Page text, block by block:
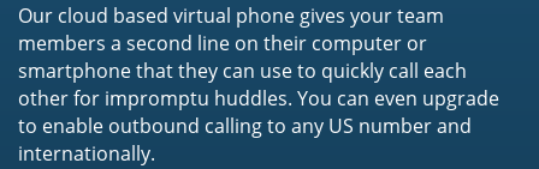
Our cloud based virtual phone gives your team
members a second line on their computer or
smartphone that they can use to quickly call each
other for impromptu huddles. You can even upgrade
to enable outbound calling to any US number and
internationally.